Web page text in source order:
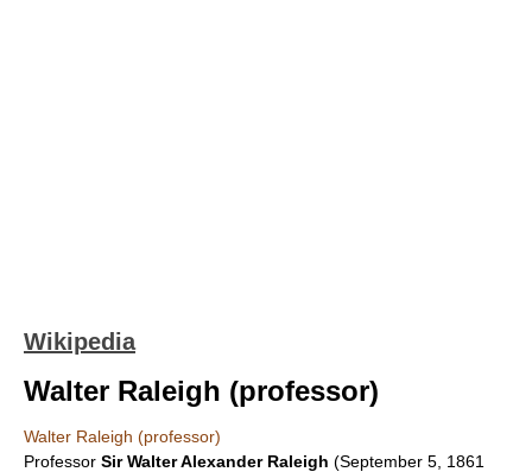
Wikipedia
Walter Raleigh (professor)
Walter Raleigh (professor)
Professor Sir Walter Alexander Raleigh (September 5 1861